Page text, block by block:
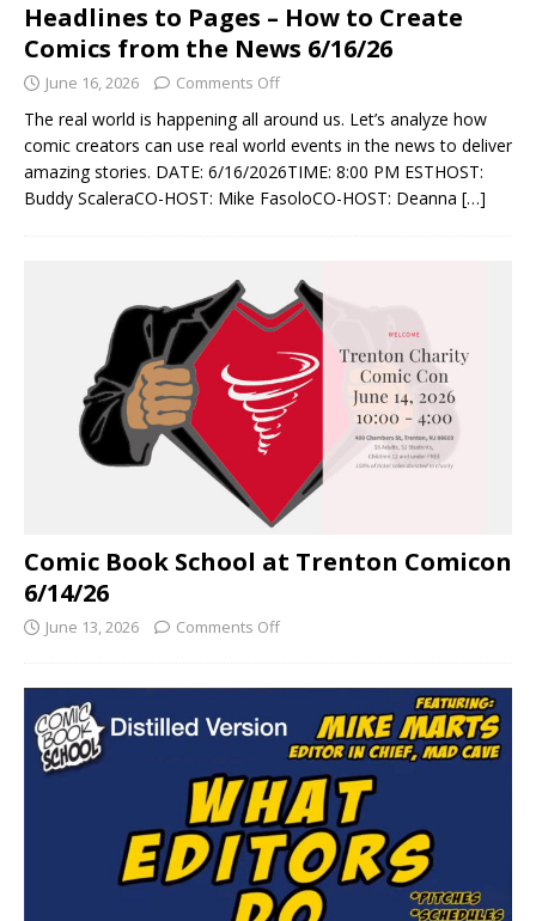
Headlines to Pages – How to Create
Comics from the News 6/16/26
June 16, 2026 Comments Off
The real world is happening all around us. Let’s analyze how
comic creators can use real world events in the news to deliver
amazing stories. DATE: 6/16/2026TIME: 8:00 PM ESTHOST:
Buddy ScaleraCO-HOST: Mike FasoloCO-HOST: Deanna […]
Comic Book School at Trenton Comicon
6/14/26
June 13, 2026 Comments Off